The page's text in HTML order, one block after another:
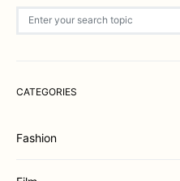
CATEGORIES
Fashion